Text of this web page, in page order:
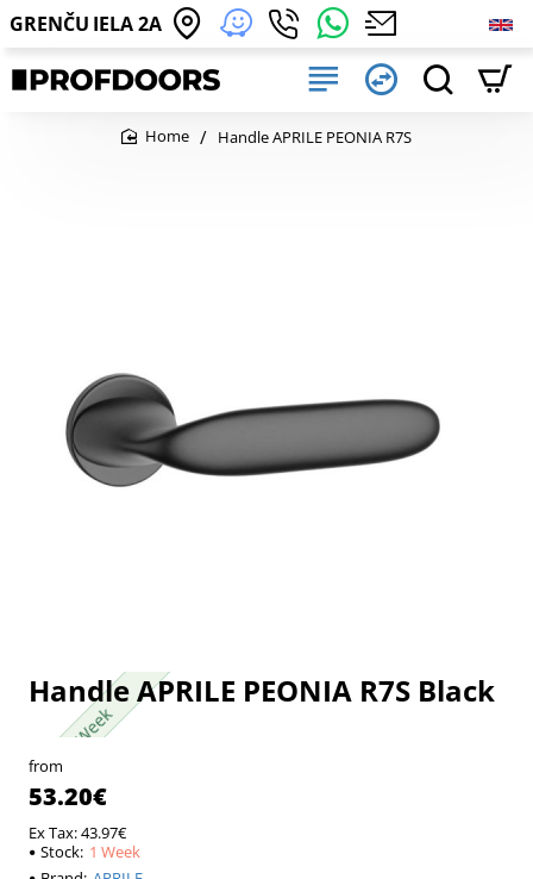
GRENČU IELA 2A
Handle APRILE PEONIA R7S
1 Week
1 Week
Handle APRILE PEONIA R7S Black
from
53.20€
Ex Tax: 43.97€
Stock: 1 Week